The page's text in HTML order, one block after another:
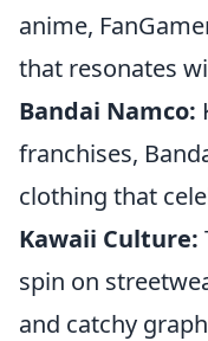
anime,
that resonates
Bandai Namco:
franchises,
clothing that
Kawaii Culture:
spin on
and catchy